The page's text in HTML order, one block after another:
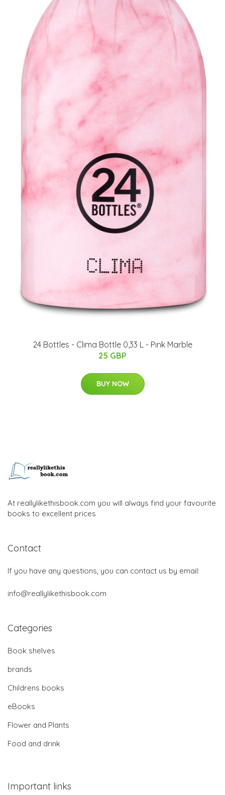
24 Bottles - Clima Bottle 0,33 L - Pink Marble
25 GBP
BUY NOW
At reallylikethisbook.com you will always find your favourite
books to excellent prices
Contact
If you have any questions, you can contact us by email:
info@reallylikethisbook.com
Categories
Book shelves
brands
Childrens books
eBooks
Flower and Plants
Food and drink
Important links